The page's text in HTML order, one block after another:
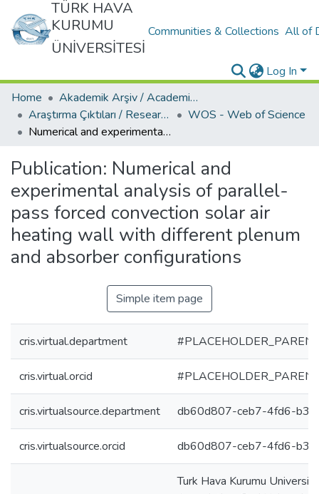
TÜRK HAVA
KURUMU
ÜNİVERSİTESİ
Communities & Collections All of
Log In
Home
Akademik Arşiv / Academic Archive
Araştırma Çıktıları / Research Outcomes
WOS - Web of Science
Numerical and experimental analysis of parallel-pass forced convection solar air heating wall with different plenum and absorber configurations
Publication: Numerical and
experimental analysis of parallel-
pass forced convection solar air
heating wall with different plenum
and absorber configurations
Simple item page
cris.virtual.department
cris.virtual.orcid
cris.virtualsource.department db60d807-ceb7-4fd6-
cris.virtualsource.orcid db60d807-ceb7-4fd6-
Turk Hava Kurumu